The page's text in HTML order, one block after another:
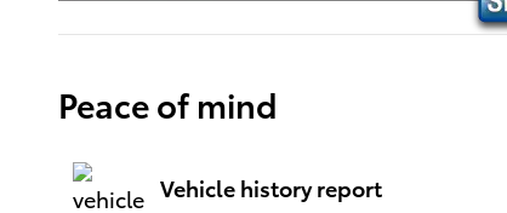
Peace of mind
Vehicle history report